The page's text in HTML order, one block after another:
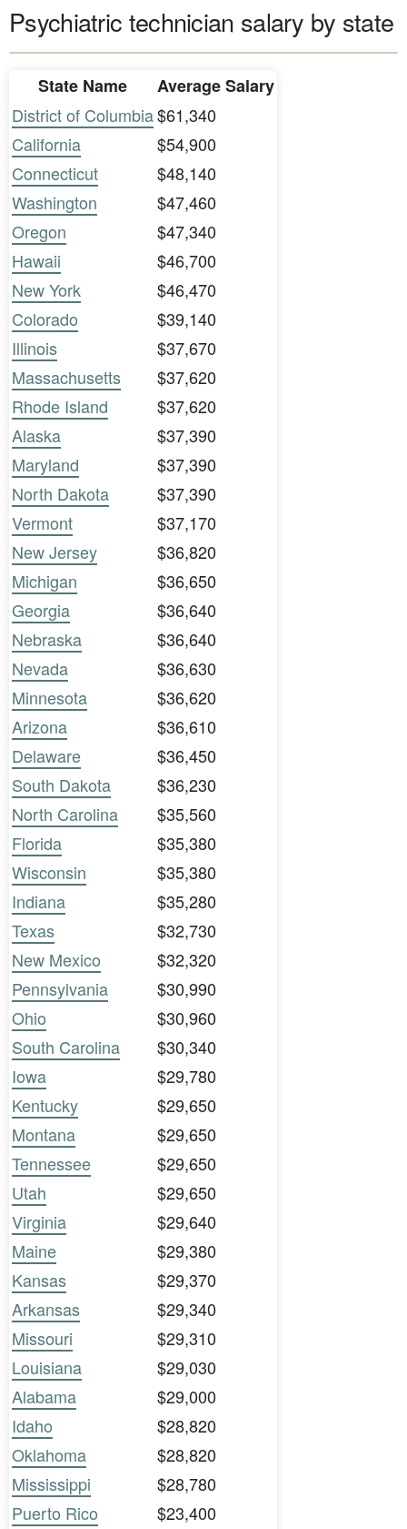
Psychiatric technician salary by state
State Name
Average Salary
District of Columbia$61,340
California
$54,900
Connecticut
$48,140
Washington
$47,460
Oregon
$47,340
Hawaii
$46,700
New York
$46,470
Colorado
$39,140
Illinois
$37,670
Massachusetts
$37,620
Rhode Island
$37,620
Alaska
$37,390
Maryland
$37,390
North Dakota
$37,390
Vermont
$37,170
New Jersey
$36,820
Michigan
$36,650
Georgia
$36,640
Nebraska
$36,640
Nevada
$36,630
Minnesota
$36,620
Arizona
$36,610
Delaware
$36,450
South Dakota
$36,230
North Carolina
$35,560
Florida
$35,380
Wisconsin
$35,380
Indiana
$35,280
Texas
$32,730
New Mexico
$32,320
Pennsylvania
$30,990
Ohio
$30,960
South Carolina
$30,340
Iowa
$29,780
Kentucky
$29,650
Montana
$29,650
Tennessee
$29,650
Utah
$29,650
Virginia
$29,640
Maine
$29,380
Kansas
$29,370
Arkansas
$29,340
Missouri
$29,310
Louisiana
$29,030
Alabama
$29,000
Idaho
$28,820
Oklahoma
$28,820
Mississippi
$28,780
Puerto Rico
$23,400